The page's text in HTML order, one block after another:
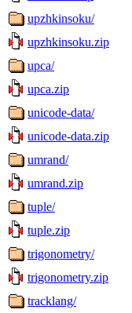
upzhkinsoku/
upzhkinsoku.zip
upca/
upca.zip
unicode-data/
unicode-data.zip
umrand/
umrand.zip
tuple/
tuple.zip
trigonometry/
trigonometry.zip
tracklang/